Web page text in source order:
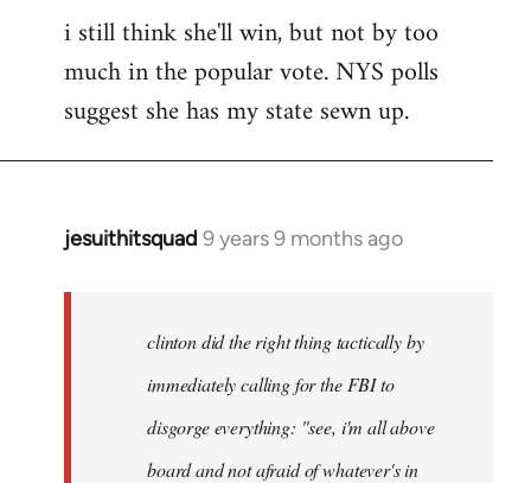
i still think she'll win, but not by too
much in the popular vote. NYS polls
suggest she has my state sewn up.
jesuithitsquad 9 years 9 months ago
In
libcom.org
clinton did the right thing tactically by
immediately calling for the FBI to
disgorge everything: "see, i'm all above
board and not afraid of whatever's in